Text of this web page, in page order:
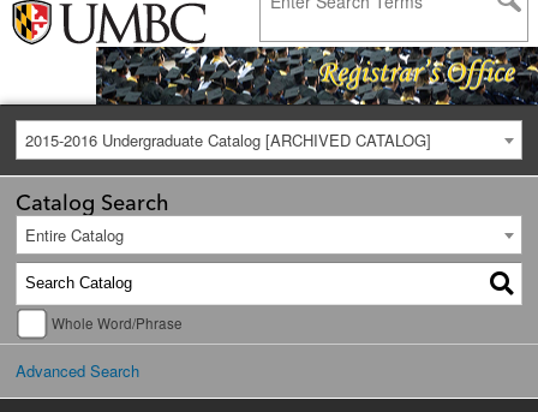
2015-2016 Undergraduate Catalog [ARCHIVED CATALOG]
Catalog Search
Entire Catalog
Whole Word/Phrase
Advanced Search